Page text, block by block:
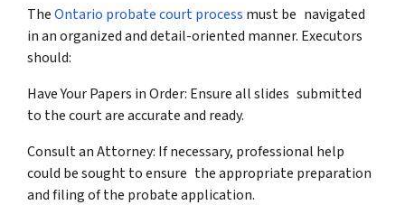
TheOntario probate court process must be navigated
in an organized and detail-oriented manner. Executors
should:
Have Your Papers in Order: Ensure all slides submitted
to the court are accurate and ready.
Consult an Attorney: If necessary, professional help
could be sought to ensure the appropriate preparation
and filing of the probate application.